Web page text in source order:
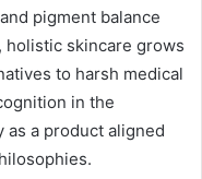
pigment balance
holistic skincare grows
to harsh medical
in the
a product aligned